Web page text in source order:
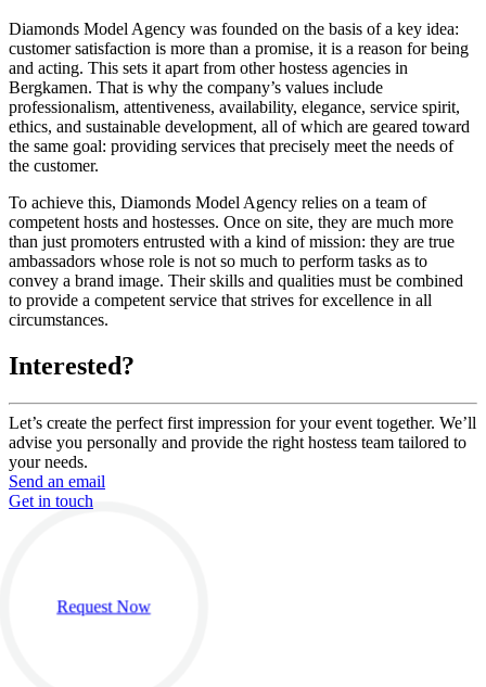
Diamonds Model Agency was founded on the basis of a key idea:
customer satisfaction is more than a promise, it is a reason for being
and acting. This sets it apart from other hostess agencies in
Bergkamen. That is why the company’s values include
professionalism, attentiveness, availability, elegance, service spirit,
ethics, and sustainable development, all of which are geared toward
the same goal: providing services that precisely meet the needs of
the customer.
To achieve this, Diamonds Model Agency relies on a team of
competent hosts and hostesses. Once on site, they are much more
than just promoters entrusted with a kind of mission: they are true
ambassadors whose role is not so much to perform tasks as to
convey a brand image. Their skills and qualities must be combined
to provide a competent service that strives for excellence in all
circumstances.
Interested?
Let’s create the perfect first impression for your event together. We’ll
advise you personally and provide the right hostess team tailored to
your needs.
Send an email
Get in touch
Request Now